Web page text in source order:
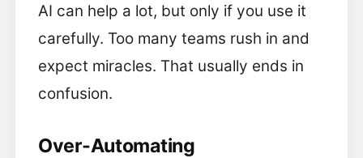
AI can help a lot, but only if you use it
carefully. Too many teams rush in and
expect miracles. That usually ends in
confusion.
Over-Automating